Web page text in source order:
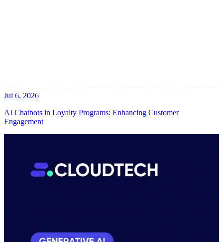
Jul 6, 2026
AI Chatbots in Loyalty Programs: Enhancing Customer
Engagement